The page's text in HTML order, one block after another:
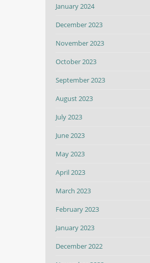
January 2024
December 2023
November 2023
October 2023
September 2023
August 2023
July 2023
June 2023
May 2023
April 2023
March 2023
February 2023
January 2023
December 2022